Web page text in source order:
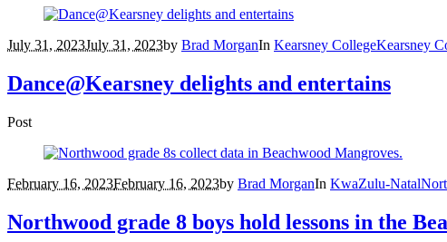
July 31, 2023July 31, 2023by Brad MorganIn Kearsney CollegeKearsney
Dance@Kearsney delights and entertains
Post
February 16, 2023February 16, 2023by Brad MorganIn KwaZulu-Natal
Northwood grade 8 boys hold lessons in the